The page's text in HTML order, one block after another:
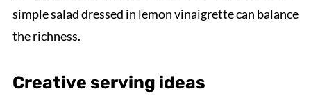
simple salad dressed in lemon vinaigrette can balance
the richness.
Creative serving ideas